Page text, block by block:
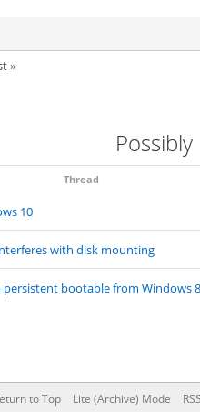
»
Thread
10
with disk mounting
persistent bootable from Windows
to Top Lite (Archive) Mode